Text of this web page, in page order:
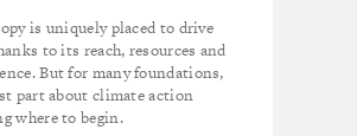
is uniquely placed to drive
to its reach, resources and
But for many foundations,
part about climate action
where to begin.